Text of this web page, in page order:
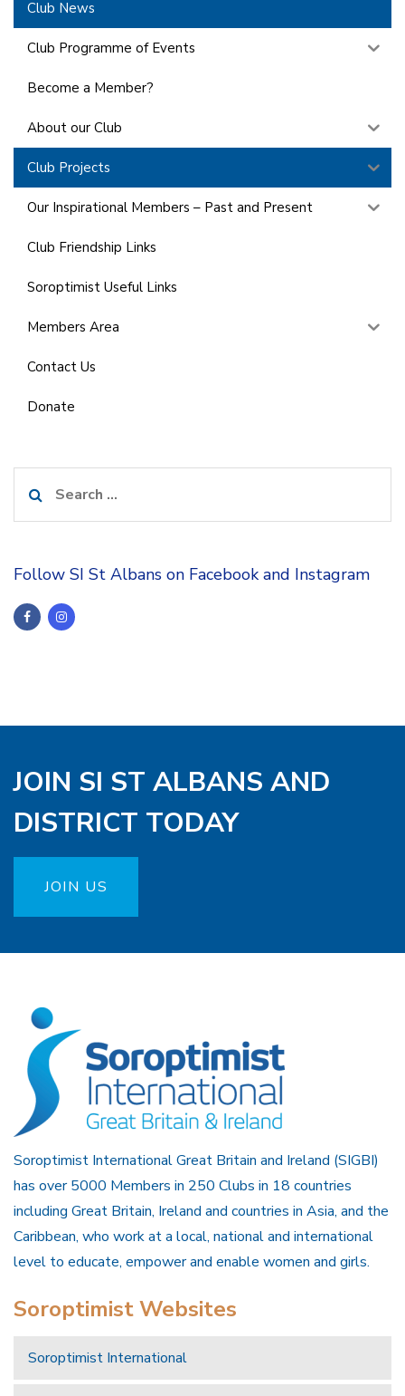
Club News
Club Programme of Events
Become a Member?
About our Club
Club Projects
Our Inspirational Members – Past and Present
Club Friendship Links
Soroptimist Useful Links
Members Area
Contact Us
Donate
for:
Follow SI St Albans on Facebook and Instagram
JOIN SI ST ALBANS AND
DISTRICT TODAY
JOIN US
Soroptimist International Great Britain and Ireland (SIGBI)
has over 5000 Members in 250 Clubs in 18 countries
including Great Britain, Ireland and countries in Asia, and the
Caribbean, who work at a local, national and international
level to educate, empower and enable women and girls.
Soroptimist Websites
Soroptimist International